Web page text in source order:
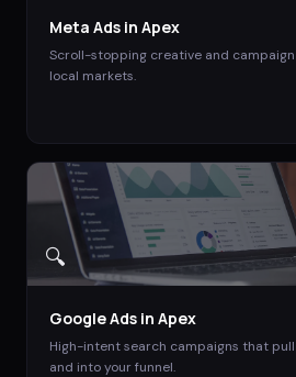
Meta Ads in Apex
Scroll-stopping creative and
local markets.
🔍
Google Ads in Apex
High-intent search campaigns that pull
and into your funnel.